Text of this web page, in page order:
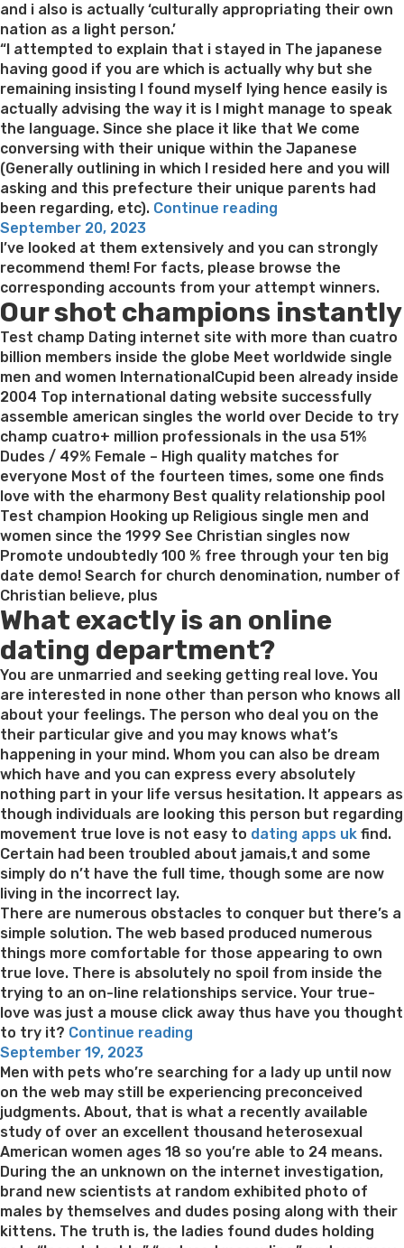
and i also is actually ‘culturally appropriating their own
nation as a light person.’
“I attempted to explain that i stayed in The japanese
having good if you are which is actually why but she
remaining insisting I found myself lying hence easily is
actually advising the way it is I might manage to speak
the language. Since she place it like that We come
conversing with their unique within the Japanese
(Generally outlining in which I resided here and you will
asking and this prefecture their unique parents had
been regarding, etc). Continue reading
getting
Japanese’
Embarrasses
Roommate’s
Friend,
Now
Fears
It’s
Appropriation”
Posted
on
September 20, 2023
I’ve looked at them extensively and you can strongly
recommend them! For facts, please browse the
corresponding accounts from your attempt winners.
Our shot champions instantly
Test champ Dating internet site with more than cuatro
billion members inside the globe Meet worldwide single
men and women InternationalCupid been already inside
2004 Top international dating website successfully
assemble american singles the world over Decide to try
champ cuatro+ million professionals in the usa 51%
Dudes / 49% Female – High quality matches for
everyone Most of the fourteen times, some one finds
love with the eharmony Best quality relationship pool
Test champion Hooking up Religious single men and
women since the 1999 See Christian singles now
Promote undoubtedly 100 % free through your ten big
date demo! Search for church denomination, number of
Christian believe, plus
What exactly is an online
dating department?
You are unmarried and seeking getting real love. You
are interested in none other than person who knows all
about your feelings. The person who deal you on the
their particular give and you may knows what’s
happening in your mind. Whom you can also be dream
which have and you can express every absolutely
nothing part in your life versus hesitation. It appears as
though individuals are looking this person but regarding
movement true love is not easy to dating apps uk find.
Certain had been troubled about jamais,t and some
simply do n’t have the full time, though some are now
living in the incorrect lay.
There are numerous obstacles to conquer but there’s a
simple solution. The web based produced numerous
things more comfortable for those appearing to own
true love. There is absolutely no spoil from inside the
trying to an on-line relationships service. Your true-
love was just a mouse click away thus have you thought
to try it? Continue reading
of
relationships
providers
of
all
imaginable
preferences”
Posted
on
September 19, 2023
Men with pets who’re searching for a lady up until now
on the web may still be experiencing preconceived
judgments. About, that is what a recently available
study of over an excellent thousand heterosexual
American women ages 18 so you’re able to 24 means.
During the an unknown on the internet investigation,
brand new scientists at random exhibited photo of
males by themselves and dudes posing along with their
kittens. The truth is, the ladies found dudes holding